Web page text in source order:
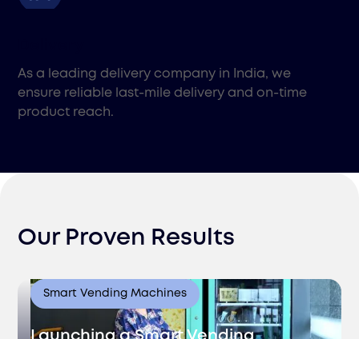
As a leading delivery company in India, we
ensure reliable last-mile delivery and on-time
product reach.
Improve customer satisfaction with Filuet's pick
and pack services in India. We ensure fast,
Our Proven Results
Smart Vending Machines
Launching a Smart Vending